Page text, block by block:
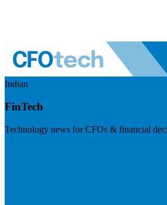
Indian
FinTech
Technology news for CFOs & financial